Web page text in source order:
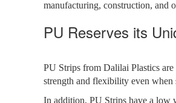
manufacturing, construction, and
PU Reserves its
PU Strips from Dalilai Plastics
strength and flexibility even when
In addition, PU Strips have a low